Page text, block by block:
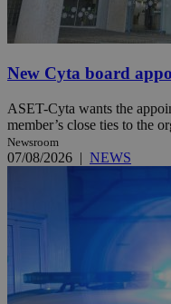
New Cyta board
ASET-Cyta wants the
member’s close ties to the
Newsroom
07/08/2026 | NEWS